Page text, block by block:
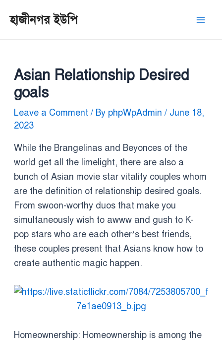
হাজীনগর ইউপি
Asian Relationship Desired
goals
Leave a Comment / By phpWpAdmin / June 18,
2023
While the Brangelinas and Beyonces of the
world get all the limelight, there are also a
bunch of Asian movie star vitality couples whom
are the definition of relationship desired goals.
From swoon-worthy duos that make you
simultaneously wish to awww and gush to K-
pop stars who are each other’s best friends,
these couples present that Asians know how to
create authentic magic happen.
Homeownership: Homeownership is among the
navigation